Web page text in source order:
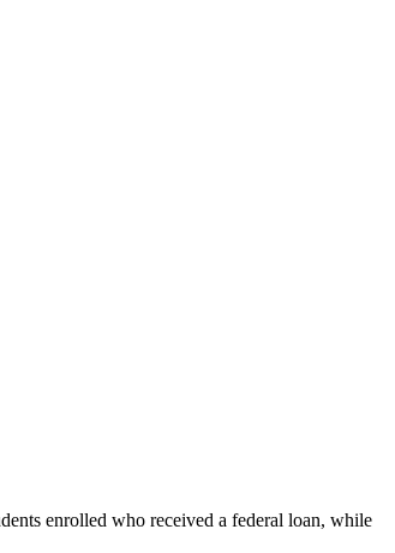
enrolled who received a federal loan, while